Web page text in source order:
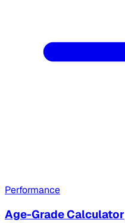
Performance
Age-Grade Calculator